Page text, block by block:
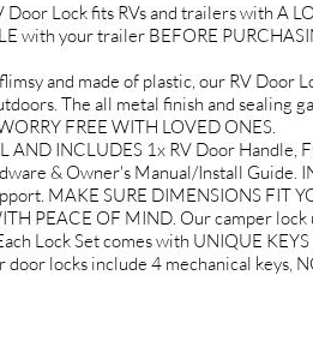
Lock fits RVs and trailers with A
with your trailer BEFORE
and made of plastic, our RV
The all metal finish and sealing
FREE WITH LOVED ONES.
AND INCLUDES 1x RV Door
& Owner's Manual/Install Guide.
MAKE SURE DIMENSIONS FIT
PEACE OF MIND. Our camper
Lock Set comes with UNIQUE
locks include 4 mechanical keys,